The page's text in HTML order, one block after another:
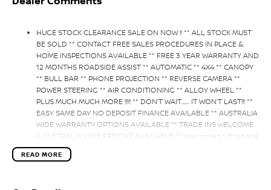
HUGE STOCK CLEARANCE SALE ON NOW !! ** ALL STOCK MUST
BE SOLD ** CONTACT FREE SALES PROCEDURES IN PLACE &
HOME INSPECTIONS AVAILABLE ** FREE 3 YEAR WARRANTY AND
12 MONTHS ROADSIDE ASSIST ** AUTOMATIC ** 4X4 ** CANOPY
** BULL BAR ** PHONE PROJECTION ** REVERSE CAMERA **
POWER STEERING ** AIR CONDITIONING ** ALLOY WHEEL **
PLUS MUCH MUCH MORE !!!!! ** DON’T WAIT....... IT WON’T LAST!!! **
EASY SAME DAY NO DEPOSIT FINANCE AVAILABLE ** AUSTRALIA
WIDE WARRANTY OPTIONS AVAILABLE ** TRADE INS WELCOME
& AUSTRALIA WIDE FREIGHT AVAILABLE ** Welcome to Brisbane
North sides newest home of Premium Used cars including
Nissan, LDV, RAM, SSANGYONG, MAHINDRA, GEELY, Haval & GWM
READ MORE